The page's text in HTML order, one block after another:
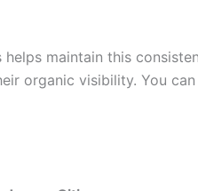
maintain this
organic visibility. You